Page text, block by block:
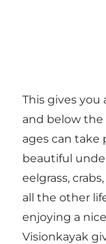
This gives
and below the
ages can take
beautiful
eelgrass,
all the other
enjoying a
Visionkayak